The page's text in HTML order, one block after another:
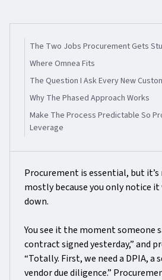
The Two Jobs Procurement Gets
Where Omnea Fits
The Question I Ask Every New
Why The Phased Approach Works
Make The Process Predictable So
Leverage
Procurement is essential, but
mostly because you only notice
down.
You see it the moment someone
contract signed yesterday,” and
“Totally. First, we need a DPIA, a
vendor due diligence.”